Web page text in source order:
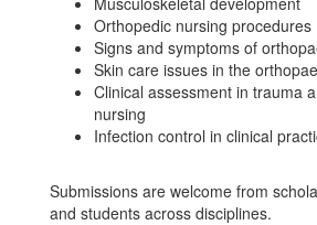
Orthopedic nursing procedures
Signs and symptoms of
Skin care issues in the
Clinical assessment in trauma
nursing
Infection control in clinical
Submissions are welcome from
and students across disciplines.